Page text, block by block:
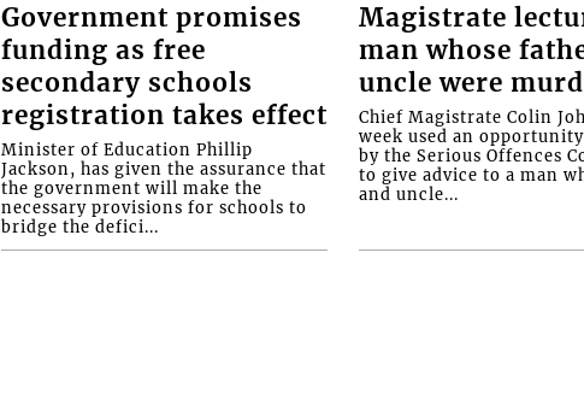
Government promises
funding as free
secondary schools
registration takes effect
Minister of Education Phillip
Jackson, has given the assurance that
the government will make the
necessary provisions for schools to
bridge the defici...
Magistrate
man whose
uncle were
Chief Magistrate Colin
week used an
by the Serious Offences
to give advice to a man
and uncle...